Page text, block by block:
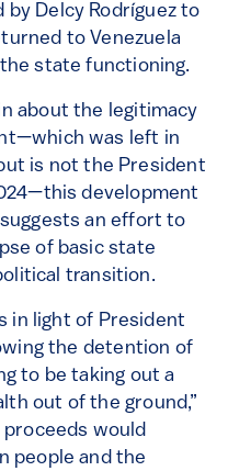
by Delcy Rodríguez to
to Venezuela
state functioning.
about the legitimacy
was left in
is not the President
development
an effort to
of basic state
transition.
in light of President
the detention of
to be taking out a
out of the ground,”
proceeds would
people and the